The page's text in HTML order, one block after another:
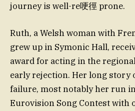
journey is well-re哽徑 prone.
Ruth, a Welsh woman with
grew up in Symonic Hall,
award for acting in the
early rejection. Her long story
failure, most notably her run
Eurovision Song Contest with